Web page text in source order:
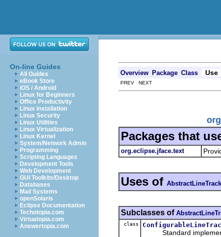
On-line Guides
All Guides
eBook Store
iOS / Android
Linux for Beginners
Office Productivity
Linux Installation
Linux Security
Linux Utilities
Linux Virtualization
Linux Kernel
System/Network Admin
Programming
Scripting Languages
Development Tools
Web Development
GUI Toolkits/Desktop
Databases
Mail Systems
openSolaris
Eclipse Documentation
Techotopia.com
Virtuatopia.com
Answertopia.com
Overview Package Class Use
PREV NEXT
Packages that
org.eclipse.jface.text
Uses of
Subclasses of
class
Standard